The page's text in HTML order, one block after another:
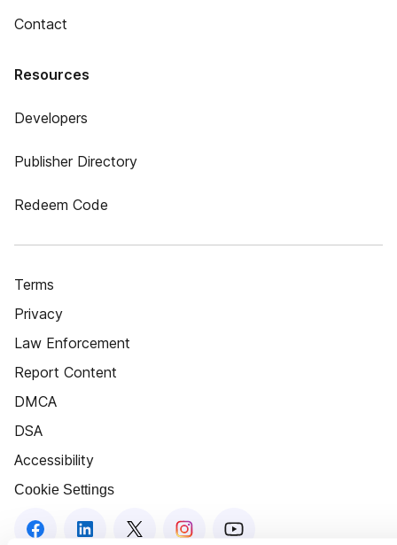
Contact
Resources
Developers
Publisher Directory
Redeem Code
Terms
Privacy
Law Enforcement
Report Content
DMCA
DSA
Accessibility
Cookie Settings